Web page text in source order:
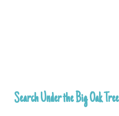
Search Under the Big Oak Tree